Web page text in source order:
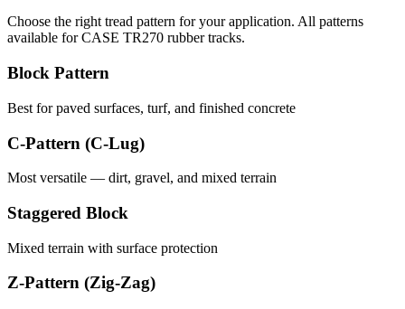
Choose the right tread pattern for your application. All patterns
available forCASE TR270 rubber tracks.
Block Pattern
Best for paved surfaces, turf, and finished concrete
C-Pattern (C-Lug)
Most versatile — dirt, gravel, and mixed terrain
Staggered Block
Mixed terrain with surface protection
Z-Pattern (Zig-Zag)